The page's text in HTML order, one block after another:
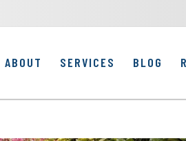
ABOUT SERVICES BLOG